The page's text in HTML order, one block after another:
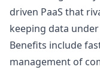
driven PaaS that
keeping data
Benefits include
management of